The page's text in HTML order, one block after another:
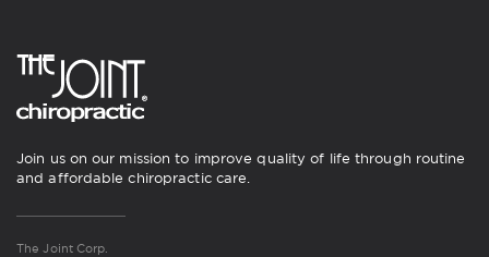
Join us on our mission to improve quality of life through routine
and affordable chiropractic care.
The Joint Corp.